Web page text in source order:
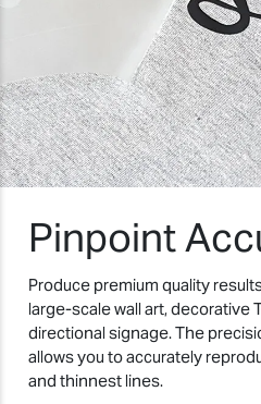
Pinpoint
Produce premium quality
large-scale wall art, decorative
directional signage. The
allows you to accurately
and thinnest lines.